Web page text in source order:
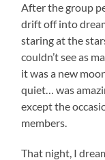
After the group
drift off into
staring at the
couldn’t see as
it was a new
quiet… was
except the
members.
That night, I